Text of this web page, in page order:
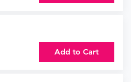
Add to Cart